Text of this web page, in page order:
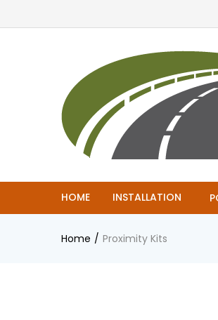
HOME INSTALLATION
Home Proximity Kits